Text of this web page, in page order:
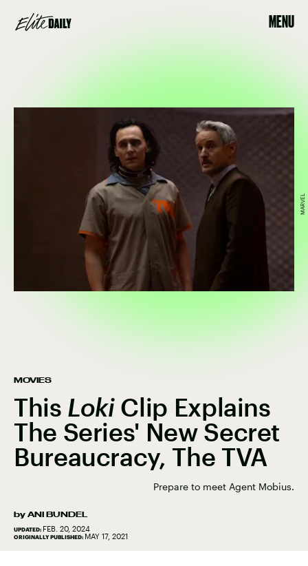
MENU
MOVIES
This Loki Clip Explains
The Series' New Secret
Bureaucracy, The TVA
Prepare to meet Agent Mobius.
by ANI BUNDEL
UPDATED: FEB. 20, 2024
ORIGINALLY PUBLISHED: MAY 17, 2021
MARVEL